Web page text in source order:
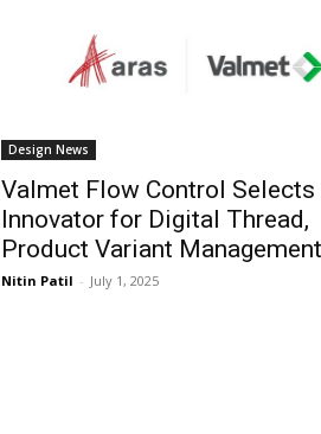
Design News
Valmet Flow Control Selects
Innovator for Digital Thread,
Product Variant Management
Nitin Patil - July 1, 2025